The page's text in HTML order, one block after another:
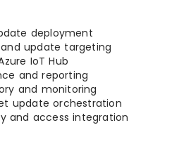
deployment
update targeting
IoT Hub
and reporting
and monitoring
update orchestration
and access integration